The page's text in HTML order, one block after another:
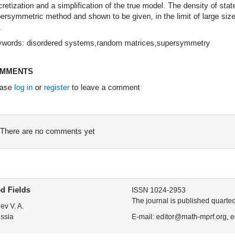
and a simplification of the true model. The density of
method and shown to be given, in the limit of large
disordered systems,random matrices,supersymmetry
log inor registerto leave a comment
There are no comments yet
Fields
V. A.
ISSN 1024-2953
The journal is published
E-mail: editor@math-mprf.org,